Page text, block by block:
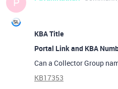
KBA Title
Portal Link and KBA
Can a Collector Group
KB17353